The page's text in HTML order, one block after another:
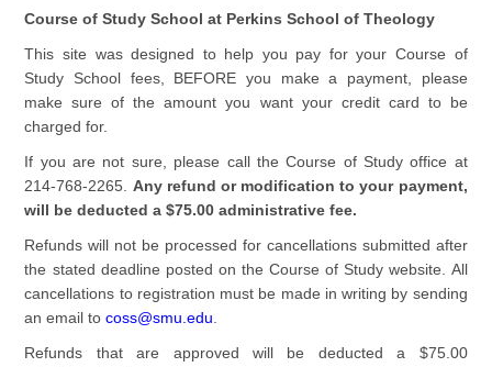
Course of Study School at Perkins School of Theology
This site was designed to help you pay for your Course of
Study School fees, BEFORE you make a payment, please
make sure of the amount you want your credit card to be
charged for.
If you are not sure, please call the Course of Study office at
214-768-2265. Any refund or modification to your payment,
will be deducted a $75.00 administrative fee.
Refunds will not be processed for cancellations submitted after
the stated deadline posted on the Course of Study website. All
cancellations to registration must be made in writing by sending
an email to coss@smu.edu
Refunds that are approved will be deducted a $75.00